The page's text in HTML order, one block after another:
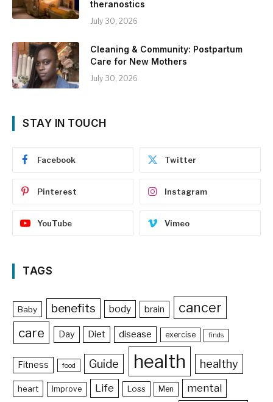
theranostics
July 30, 2026
Cleaning & Community: Postpartum
Care for New Mothers
July 30, 2026
STAY IN TOUCH
Facebook Twitter
Pinterest Instagram
YouTube Vimeo
TAGS
Baby benefits body brain cancer
care Day Diet disease exercise finds
Fitness food Guide health healthy
heart Improve Life Loss Men mental